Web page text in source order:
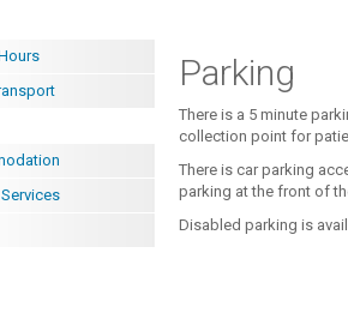
Parking
There is a 5 minute
collection point for
There is car parking
parking at the front of
Disabled parking is